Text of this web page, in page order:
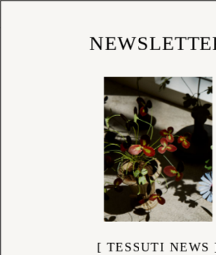
ITEMS (38)
Necklaces by Charlotte Penman and Louise
chains, and charms made by hand in New
solid gold, and freshwater pearl.
Charlotte's necklaces carry their references
solid gold on a fine 14k chain, a sacred heart with
tiny Corazón heart worn close to the collarbone.
Nelson studio, casting directly from nature — a
sterling silver with a freshwater pearl body, a
touchstone — each piece tied to a place or a
Something to wear daily. Something to keep.
[ TESSUTI NEWS